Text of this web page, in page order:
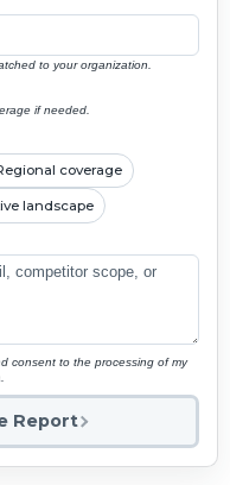
to your organization.
if needed.
coverage
landscape
consent to the processing of my
Report